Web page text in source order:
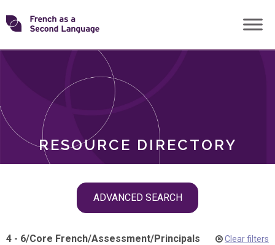
Skip
toTransforming
RESOURCE DIRECTORY
ADVANCED SEARCH
ROLES
4 - 6/Core French/Assessment/Principals
Clear filters